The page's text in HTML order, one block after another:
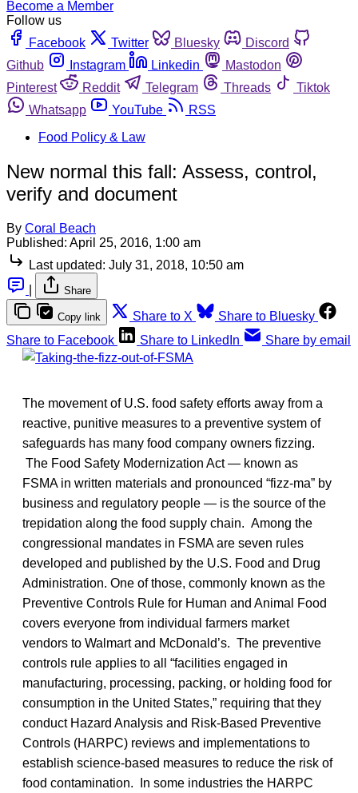
Become a Member
Follow us
Facebook
Twitter Bluesky
Discord
Github
Instagram Linkedin
Mastodon
Pinterest
Reddit Telegram Threads
Tiktok
Whatsapp
YouTube
RSS
Food Policy & Law
New normal this fall: Assess, control,
verify and document
By Coral Beach
Published: April 25, 2016, 1:00 am
Last updated: July 31, 2018, 10:50 am
Share
Copy link Share to X
Share to Bluesky
Share to Facebook
Share to LinkedIn Share by email
The movement of U.S. food safety efforts away from a
reactive, punitive measures to a preventive system of
safeguards has many food company owners fizzing.
The Food Safety Modernization Act — known as
FSMA in written materials and pronounced “fizz-ma” by
business and regulatory people — is the source of the
trepidation along the food supply chain. Among the
congressional mandates in FSMA are seven rules
developed and published by the U.S. Food and Drug
Administration. One of those, commonly known as the
Preventive Controls Rule for Human and Animal Food
covers everyone from individual farmers market
vendors to Walmart and McDonald’s. The preventive
controls rule applies to all “facilities engaged in
manufacturing, processing, packing, or holding food for
consumption in the United States,” requiring that they
conduct Hazard Analysis and Risk-Based Preventive
Controls (HARPC) reviews and implementations to
establish science-based measures to reduce the risk of
food contamination. In some industries the HARPC